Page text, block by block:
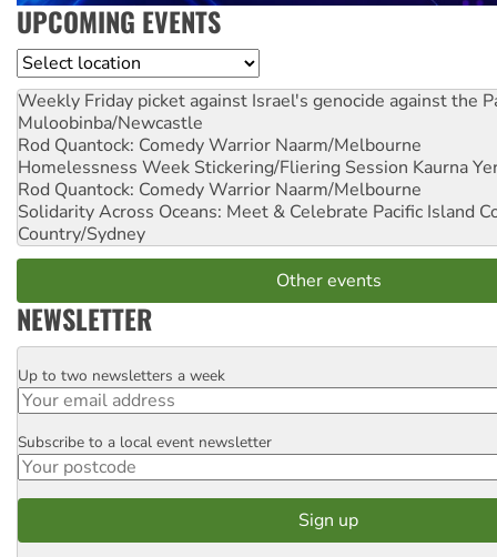
UPCOMING EVENTS
Location
Weekly Friday picket against Israel's genocide against the
Muloobinba/Newcastle
Rod Quantock: Comedy Warrior Naarm/Melbourne
Homelessness Week Stickering/Fliering Session Kaurna
Rod Quantock: Comedy Warrior Naarm/Melbourne
Solidarity Across Oceans: Meet & Celebrate Pacific Island
Country/Sydney
Other events
NEWSLETTER
Email
Up to two newsletters a week
Postcode
Subscribe to a local event newsletter